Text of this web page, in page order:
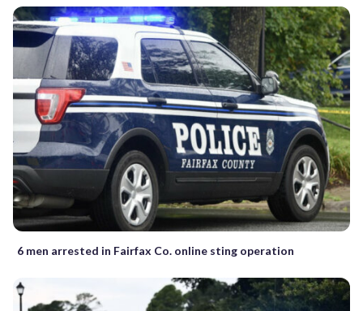
6 men arrested in Fairfax Co. online sting operation